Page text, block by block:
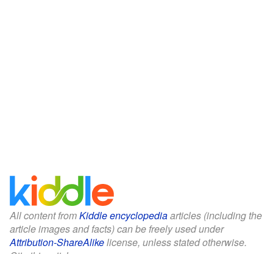
All content fromKiddle encyclopediaarticles (including the
article images and facts) can be freely used under
Attribution-ShareAlikelicense, unless stated otherwise.